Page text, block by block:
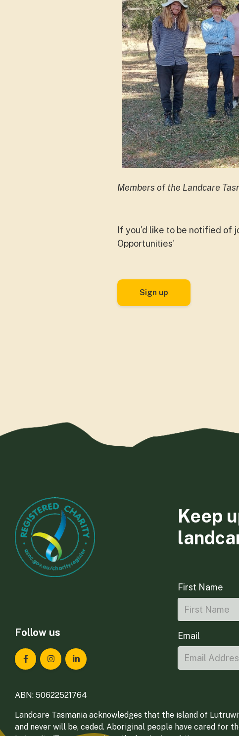
Members of the Landcare
If you'd like to be notified of
Opportunities'
Sign up
Follow us
Landcare Tasmania on Facebook
Landcare Tasmania on Instagram
Landcare Tasmania on LinkedIn
Keep
First Name
Email
ABN: 50622521764
Landcare Tasmania acknowledges that the island of
and never will be, ceded. Aboriginal people have cared for